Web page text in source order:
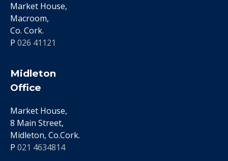
Market House,
Macroom,
Co. Cork.
P 026 41121
Midleton
Office
Market House,
8 Main Street,
Midleton, Co.Cork.
P 021 4634814